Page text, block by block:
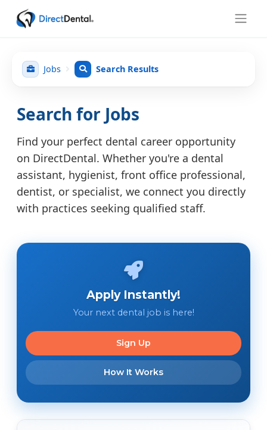
Jobs Search Results
Search for Jobs
Find your perfect dental career opportunity
on DirectDental. Whether you're a dental
assistant, hygienist, front office professional,
dentist, or specialist, we connect you directly
with practices seeking qualified staff.
Apply Instantly!
Your next dental job is here!
Sign Up
How It Works